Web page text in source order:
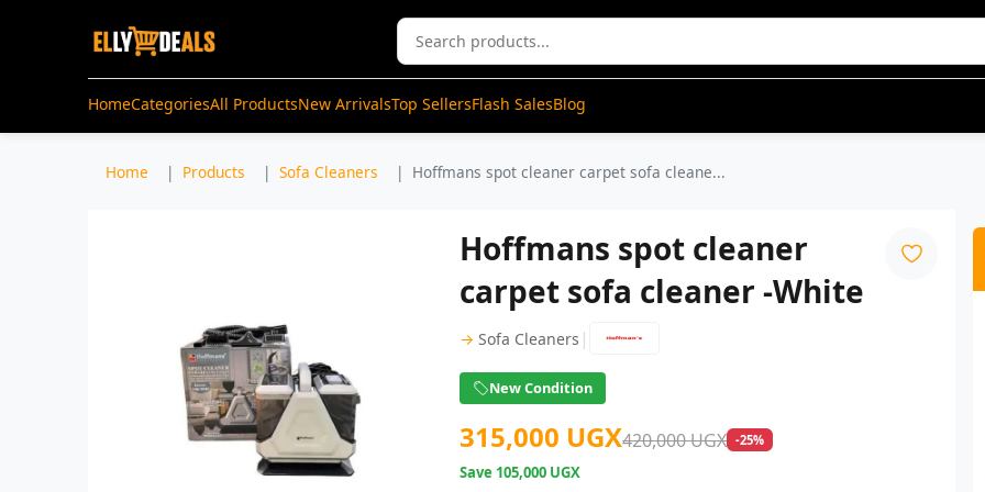
HomeCategoriesAll ProductsNew ArrivalsTop SellersFlash SalesBlog
Home Products Sofa Cleaners Hoffmans spot cleaner carpet sofa cleane...
Hoffmans spot cleaner
carpet sofa cleaner -White
→ Sofa Cleaners |
New Condition
315,000 UGX420,000 UGX -25%
Save 105,000 UGX